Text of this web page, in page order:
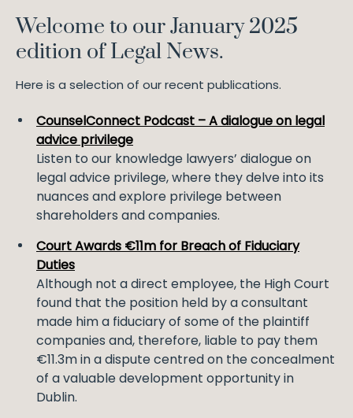
Welcome to our January 2025
edition of Legal News.
Here is a selection of our recent publications.
CounselConnect Podcast – A dialogue on legal
advice privilege
Listen to our knowledge lawyers’ dialogue on
legal advice privilege, where they delve into its
nuances and explore privilege between
shareholders and companies.
Court Awards €11m for Breach of Fiduciary
Duties
Although not a direct employee, the High Court
found that the position held by a consultant
made him a fiduciary of some of the plaintiff
companies and, therefore, liable to pay them
€11.3m in a dispute centred on the concealment
of a valuable development opportunity in
Dublin.